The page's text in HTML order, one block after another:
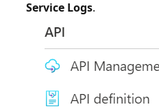
Service Logs.